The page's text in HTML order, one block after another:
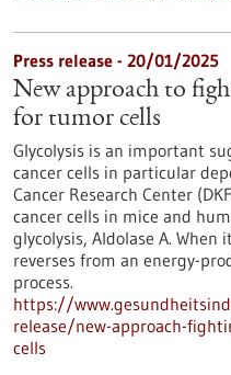
Press release - 20/01/2025
New approach to
for tumor cells
Glycolysis is an important
cancer cells in particular
Cancer Research Center
cancer cells in mice and
glycolysis, Aldolase A.
reverses from an energy-
process.
https://
release/new-approach-
cells